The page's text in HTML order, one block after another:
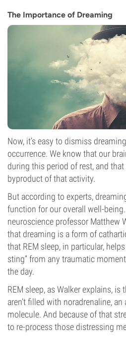
The Importance of Dreaming
Now, it’s easy to dismiss
occurrence. We know that our
during this period of rest, and
byproduct of that activity.
But according to experts,
function for our overall well-
neuroscience professor Matthew
that dreaming is a form of
that REM sleep, in particular,
sting” from any traumatic
the day.
REM sleep, as Walker explains,
aren’t filled with noradrenaline,
molecule. And because of that
to re-process those distressing